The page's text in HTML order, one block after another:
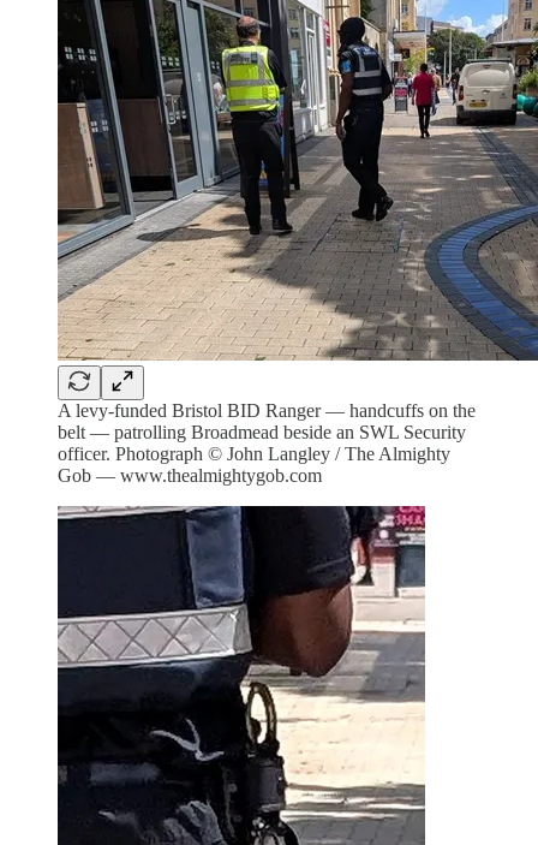
A levy-funded Bristol BID Ranger — handcuffs on the
belt — patrolling Broadmead beside an SWL Security
officer. Photograph © John Langley / The Almighty
Gob — www.thealmightygob.com